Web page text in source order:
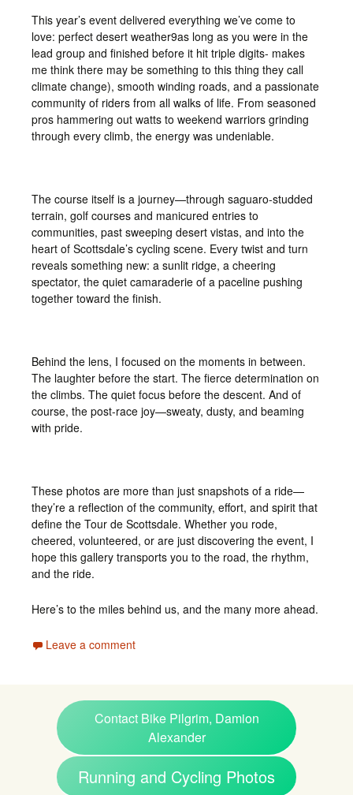
This year’s event delivered everything we’ve come to
love: perfect desert weather9as long as you were in the
lead group and finished before it hit triple digits- makes
me think there may be something to this thing they call
climate change), smooth winding roads, and a passionate
community of riders from all walks of life. From seasoned
pros hammering out watts to weekend warriors grinding
through every climb, the energy was undeniable.
The course itself is a journey—through saguaro-studded
terrain, golf courses and manicured entries to
communities, past sweeping desert vistas, and into the
heart of Scottsdale’s cycling scene. Every twist and turn
reveals something new: a sunlit ridge, a cheering
spectator, the quiet camaraderie of a paceline pushing
together toward the finish.
Behind the lens, I focused on the moments in between.
The laughter before the start. The fierce determination on
the climbs. The quiet focus before the descent. And of
course, the post-race joy—sweaty, dusty, and beaming
with pride.
These photos are more than just snapshots of a ride—
they’re a reflection of the community, effort, and spirit that
define the Tour de Scottsdale. Whether you rode,
cheered, volunteered, or are just discovering the event, I
hope this gallery transports you to the road, the rhythm,
and the ride.
Here’s to the miles behind us, and the many more ahead.
Leave a comment
Contact Bike Pilgrim, Damion
Alexander
Running and Cycling Photos